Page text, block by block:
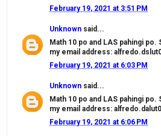
February 19, 2021 at 3:51 PM
Unknown said...
Math 10 po and LAS pahingi po.
my email address:
February 19, 2021 at 6:03 PM
Unknown said...
Math 10 po and LAS pahingi po.
my email address:
February 19, 2021 at 6:06 PM